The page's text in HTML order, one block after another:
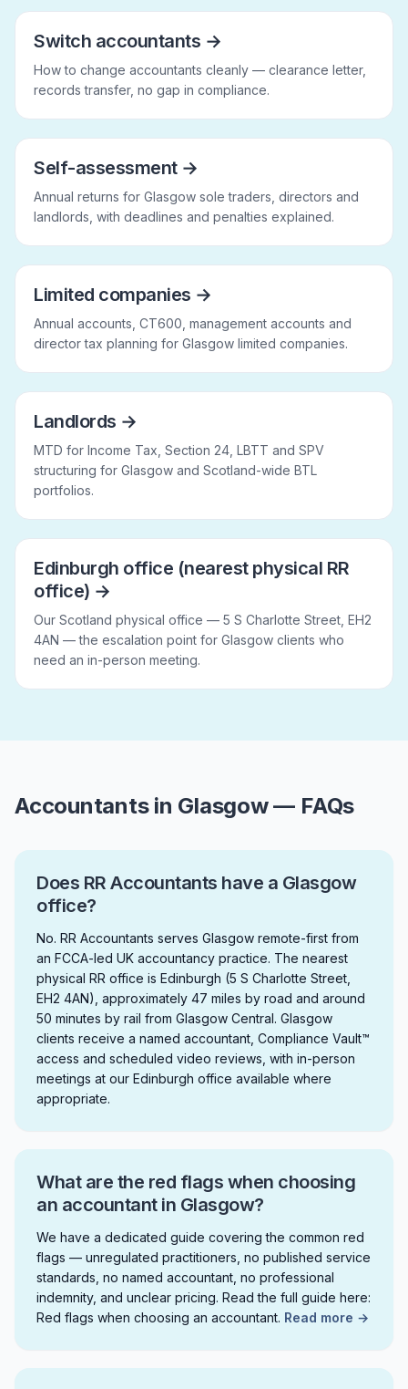
Switch accountants →
How to change accountants cleanly — clearance letter,
records transfer, no gap in compliance.
Self-assessment→
Annual returns for Glasgow sole traders, directors and
landlords, with deadlines and penalties explained.
Limited companies →
Annual accounts, CT600, management accounts and
director tax planning for Glasgow limited companies.
Landlords →
MTD for Income Tax, Section 24, LBTT and SPV
structuring for Glasgow and Scotland-wide BTL
portfolios.
Edinburgh office (nearest physical RR
office) →
Our Scotland physical office — 5 S Charlotte Street, EH2
4AN — the escalation point for Glasgow clients who
need an in-person meeting.
Accountants in Glasgow — FAQs
Does RR Accountants have a Glasgow
office?
No. RR Accountants serves Glasgow remote-first from
an FCCA-led UK accountancy practice. The nearest
physical RR office is Edinburgh (5 S Charlotte Street,
EH2 4AN), approximately 47 miles by road and around
50 minutes by rail from Glasgow Central. Glasgow
clients receive a named accountant, Compliance Vault™
access and scheduled video reviews, with in-person
meetings at our Edinburgh office available where
appropriate.
What are the red flags when choosing
an accountant in Glasgow?
We have a dedicated guide covering the common red
flags — unregulated practitioners, no published service
standards, no named accountant, no professional
indemnity, and unclear pricing. Read the full guide here:
Red flags when choosing an accountant. Read more →